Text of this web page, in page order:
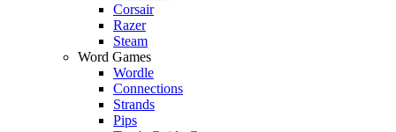
Corsair
Razer
Steam
Word Games
Wordle
Connections
Strands
Pips